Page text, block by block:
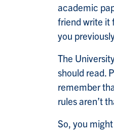
academic
friend write it
you
The
should read.
remember
rules aren’t
So, you